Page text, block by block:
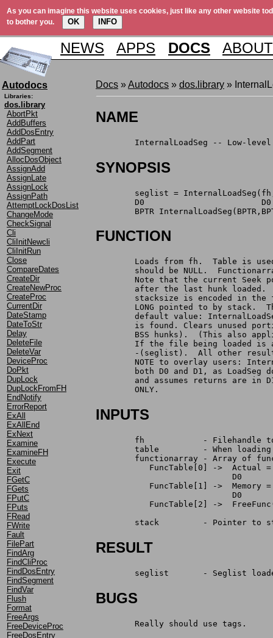
As you can imagine this website uses cookies, just like any other website
to bother you.
OK INFO
NEWS APPS DOCS ABOUT
Autodocs
Libraries:
dos.library
AbortPkt
AddBuffers
AddDosEntry
AddPart
AddSegment
AllocDosObject
AssignAdd
AssignLate
AssignLock
AssignPath
AttemptLockDosList
ChangeMode
CheckSignal
Cli
CliInitNewcli
CliInitRun
Close
CompareDates
CreateDir
CreateNewProc
CreateProc
CurrentDir
DateStamp
DateToStr
Delay
DeleteFile
DeleteVar
DeviceProc
DoPkt
DupLock
DupLockFromFH
EndNotify
ErrorReport
ExAll
ExAllEnd
ExNext
Examine
ExamineFH
Execute
Exit
FGetC
FGets
FPutC
FPuts
FRead
FWrite
Fault
FilePart
FindArg
FindCliProc
FindDosEntry
FindSegment
FindVar
Flush
Format
FreeArgs
FreeDeviceProc
FreeDosEntry
Docs »Autodocs » dos.library »
NAME
InternalLoadSeg -- Low-
SYNOPSIS
seglist =
BPTR
FUNCTION
Loads from fh.  Table is
should be NULL.
Note that the current Seek
after the last hunk
stacksize is encoded in
LONG pointed to by stack.
default value:
is found. Clears unused
BSS hunks).  (This also
If the file being loaded
-(seglist).  All other
NOTE to overlay users:
both D0 and D1, as LoadSeg
and assumes returns are in
	ONLY.
INPUTS
fh	      - Filehandle
table	      - When
functionarray - Array of
FuncTable[0] ->  Actual
D0
FuncTable[1] ->  Memory
D0
FuncTable[2] ->
stack         - Pointer to
RESULT
seglist	      -
BUGS
	Really should use tags.